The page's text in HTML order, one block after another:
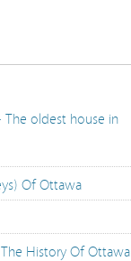
The oldest house in
Of Ottawa
History Of Ottawa